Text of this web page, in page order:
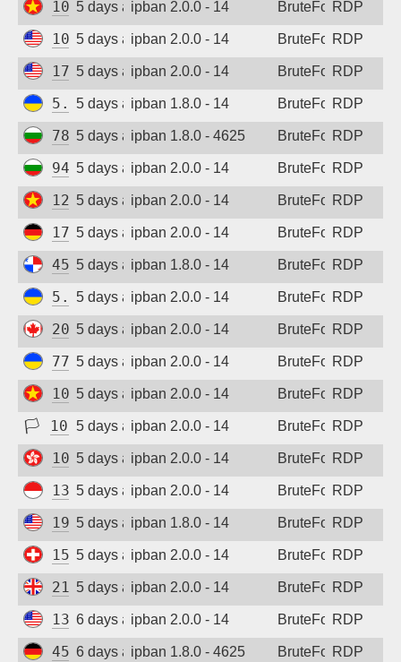
103.9.204.212
5 days agoipban 2.0.0 - 14 BruteForceRDP
108.165.147.60
5 days agoipban 2.0.0 - 14 BruteForceRDP
173.201.47.50
5 days agoipban 2.0.0 - 14 BruteForceRDP
5.181.86.179
5 days agoipban 1.8.0 - 14 BruteForceRDP
78.128.112.114
5 days agoipban 1.8.0 - 4625 BruteForceRDP
94.26.68.54
5 days agoipban 2.0.0 - 14 BruteForceRDP
123.30.106.64
5 days agoipban 2.0.0 - 14 BruteForceRDP
173.212.217.75
5 days agoipban 2.0.0 - 14 BruteForceRDP
45.227.254.151
5 days agoipban 1.8.0 - 14 BruteForceRDP
5.181.86.179
5 days agoipban 2.0.0 - 14 BruteForceRDP
20.48.238.59
5 days agoipban 2.0.0 - 14 BruteForceRDP
77.83.36.170
5 days agoipban 2.0.0 - 14 BruteForceRDP
103.75.183.165
5 days agoipban 2.0.0 - 14 BruteForceRDP
🏳 103.78.0.123
5 days agoipban 2.0.0 - 14 BruteForceRDP
103.100.211.71
5 days agoipban 2.0.0 - 14 BruteForceRDP
139.255.224.11
5 days agoipban 2.0.0 - 14 BruteForceRDP
198.235.24.86
5 days agoipban 1.8.0 - 14 BruteForceRDP
158.220.86.73
5 days agoipban 2.0.0 - 14 BruteForceRDP
212.132.111.47
5 days agoipban 2.0.0 - 14 BruteForceRDP
135.136.131.127
6 days agoipban 2.0.0 - 14 BruteForceRDP
45.141.233.101
6 days agoipban 1.8.0 - 4625 BruteForceRDP